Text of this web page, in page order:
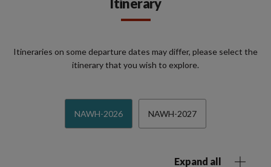
Itinerary
Itineraries on some departure dates may differ, please select the
itinerary that you wish to explore.
NAWH-2026 NAWH-2027
Expand all